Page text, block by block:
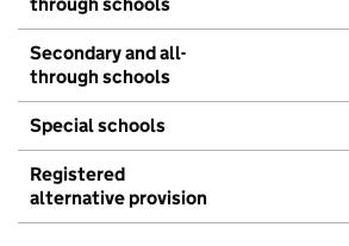
through schools
Secondary and all-
through schools
Special schools
Registered
alternative provision